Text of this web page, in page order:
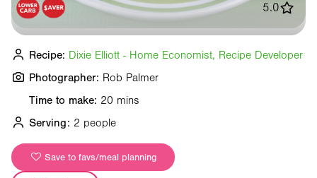
Time to make: 20 mins
Serving: 2 people
Save to favs/meal planning
5.0
Recipe: Dixie Elliott - Home Economist, Recipe Developer
Photographer: Rob Palmer